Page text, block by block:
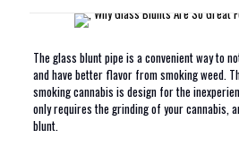
The glass blunt pipe is a convenient way to
and have better flavor from smoking weed.
smoking cannabis is design for the
only requires the grinding of your cannabis,
blunt.